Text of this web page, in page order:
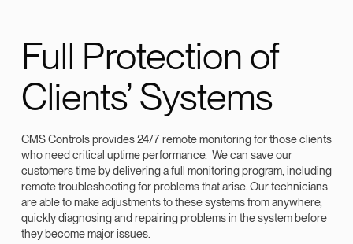
Full Protection of
Clients’ Systems
CMS Controls provides 24/7 remote monitoring for those clients
who need critical uptime performance. We can save our
customers time by delivering a full monitoring program, including
remote troubleshooting for problems that arise. Our technicians
are able to make adjustments to these systems from anywhere,
quickly diagnosing and repairing problems in the system before
they become major issues.